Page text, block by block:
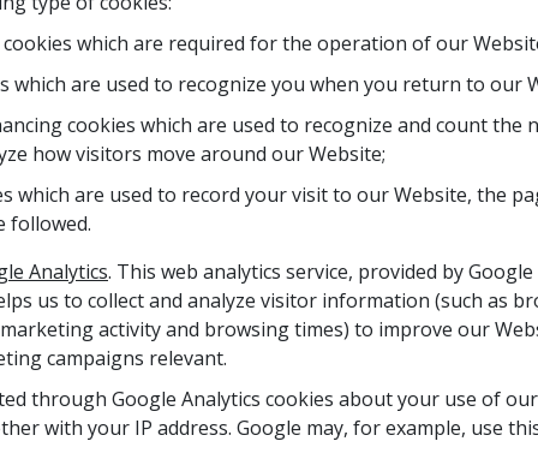
cookies which are required for the operation of our
which are used to recognize you when you return to our
cookies which are used to recognize and count
how visitors move around our Website;
which are used to record your visit to our Website, the
followed.
Analytics. This web analytics service, provided by
us to collect and analyze visitor information (such as
activity and browsing times) to improve our
campaigns relevant.
through Google Analytics cookies about your use of
with your IP address. Google may, for example, use